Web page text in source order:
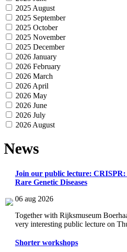
2025 August
2025 September
2025 October
2025 November
2025 December
2026 January
2026 February
2026 March
2026 April
2026 May
2026 June
2026 July
2026 August
News
Join our public lecture:
Rare Genetic Diseases
06 aug 2026
Together with Rijksmuseum
very interesting public lecture on
Shorter workshops